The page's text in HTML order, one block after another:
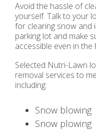
Avoid the hassle of
yourself. Talk to your
for clearing snow and
parking lot and make
accessible even in
Selected Nutri-Lawn
removal services to
including:
Snow blowing
Snow plowing